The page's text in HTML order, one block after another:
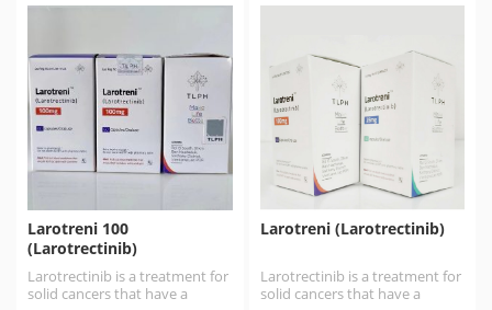
Larotreni 100
(Larotrectinib)
Larotrectinib is a treatment for
solid cancers that have a
Larotreni (Larotrectinib)
Larotrectinib is a treatment for
solid cancers that have a